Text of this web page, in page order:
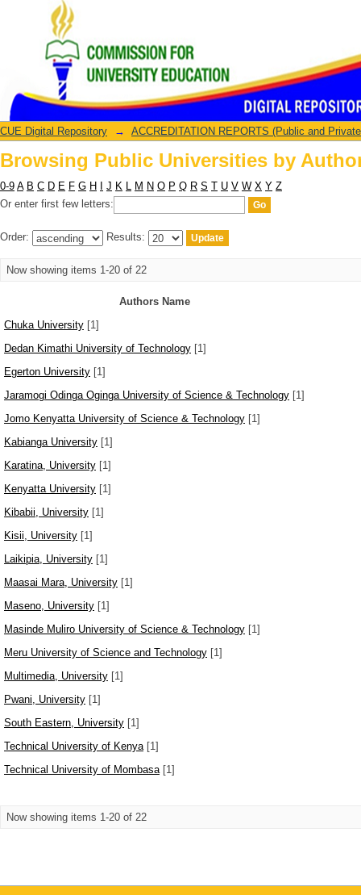
Browsing Public Universities by
CUE Digital Repository → ACCREDITATION REPORTS (Public and
Browsing Public Universities by
0-9 A B C D E F G H J K L M N O P Q R S T U V W X Y Z
Or enter first few letters:
Order: Results:
Now showing items 1-20 of 22
Authors Name
Chuka University [1]
Dedan Kimathi University of Technology [1]
Egerton University [1]
Jaramogi Odinga Oginga University of Science & Technology [1]
Jomo Kenyatta University of Science & Technology [1]
Kabianga University [1]
Karatina, University [1]
Kenyatta University [1]
Kibabii, University [1]
Kisii, University [1]
Laikipia, University [1]
Maasai Mara, University [1]
Maseno, University [1]
Masinde Muliro University of Science & Technology [1]
Meru University of Science and Technology [1]
Multimedia, University [1]
Pwani, University [1]
South Eastern, University [1]
Technical University of Kenya[1]
Technical University of Mombasa[1]
Now showing items 1-20 of 22